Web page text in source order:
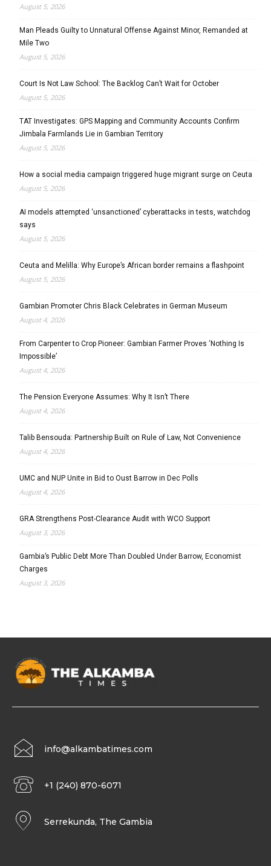
August 5, 2026
Man Pleads Guilty to Unnatural Offense Against Minor, Remanded at
Mile Two
August 5, 2026
Court Is Not Law School: The Backlog Can’t Wait for October
August 5, 2026
TAT Investigates: GPS Mapping and Community Accounts Confirm
Jimbala Farmlands Lie in Gambian Territory
August 5, 2026
How a social media campaign triggered huge migrant surge on Ceuta
August 5, 2026
AI models attempted ‘unsanctioned’ cyberattacks in tests, watchdog
says
August 5, 2026
Ceuta and Melilla: Why Europe’s African border remains a flashpoint
August 5, 2026
Gambian Promoter Chris Black Celebrates in German Museum
August 4, 2026
From Carpenter to Crop Pioneer: Gambian Farmer Proves ‘Nothing Is
Impossible’
August 4, 2026
The Pension Everyone Assumes: Why It Isn’t There
August 4, 2026
Talib Bensouda: Partnership Built on Rule of Law, Not Convenience
August 4, 2026
UMC and NUP Unite in Bid to Oust Barrow in Dec Polls
August 4, 2026
GRA Strengthens Post-Clearance Audit with WCO Support
August 3, 2026
Gambia’s Public Debt More Than Doubled Under Barrow, Economist
Charges
August 3, 2026
info@alkambatimes.com
+1 (240) 870-6071
Serrekunda, The Gambia